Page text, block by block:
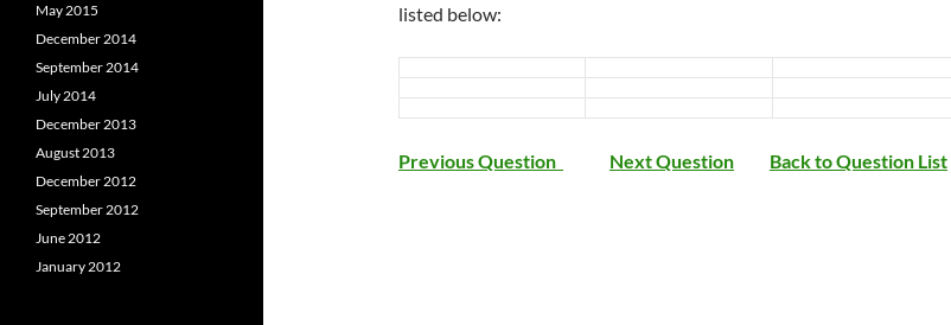
listed below:
Previous Question Next Question Back to Question List
May 2015
December 2014
September 2014
July 2014
December 2013
August 2013
December 2012
September 2012
June 2012
January 2012